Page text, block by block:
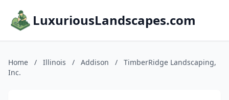
LuxuriousLandscapes.com
Home / Illinois / Addison /
TimberRidge Landscaping,
Inc.